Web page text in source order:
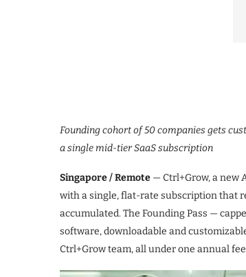
Founding cohort of 50 companies gets
a single mid-tier SaaS subscription
Singapore / Remote — Ctrl+Grow, a new
with a single, flat-rate subscription that
accumulated. The Founding Pass —
software, downloadable and
Ctrl+Grow team, all under one annual